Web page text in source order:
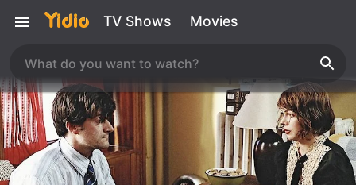
TV Shows Movies